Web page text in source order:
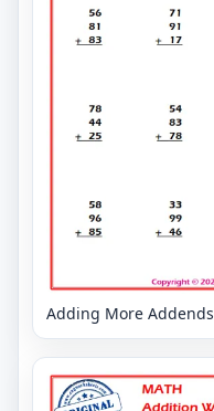
Adding More Addends